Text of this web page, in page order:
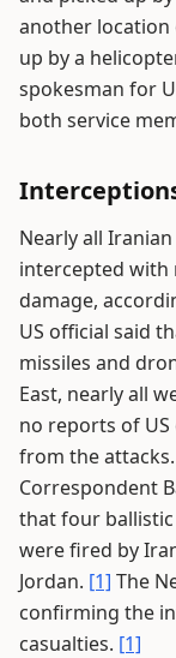
another location
up by a
spokesman for
both service
Nearly all
intercepted with
damage,
US official said
missiles and
East, nearly all
no reports of US
from the attacks.
Correspondent
that four
were fired by
Jordan. [1] The
confirming the
casualties. [1]